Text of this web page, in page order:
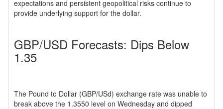
expectations and persistent geopolitical risks continue to
provide underlying support for the dollar.
GBP/USD Forecasts: Dips Below
1.35
The Pound to Dollar (GBP/USd) exchange rate was unable to
break above the 1.3550 level on Wednesday and dipped